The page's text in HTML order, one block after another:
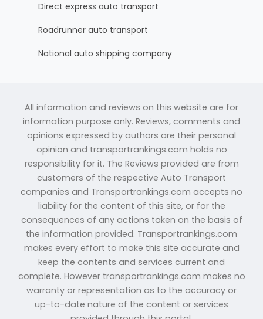
Direct express auto transport
Roadrunner auto transport
National auto shipping company
All information and reviews on this website are for
information purpose only. Reviews, comments and
opinions expressed by authors are their personal
opinion and transportrankings.com holds no
responsibility for it. The Reviews provided are from
customers of the respective Auto Transport
companies and Transportrankings.com accepts no
liability for the content of this site, or for the
consequences of any actions taken on the basis of
the information provided. Transportrankings.com
makes every effort to make this site accurate and
keep the contents and services current and
complete. However transportrankings.com makes no
warranty or representation as to the accuracy or
up-to-date nature of the content or services